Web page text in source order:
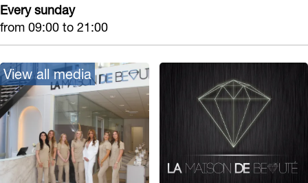
Every sunday
from 09:00 to 21:00
View all media